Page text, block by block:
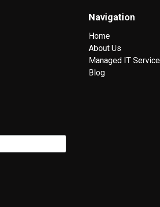
Navigation
Home
About Us
Managed IT
Blog